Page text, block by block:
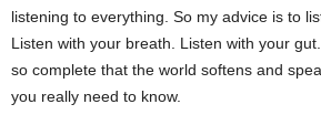
listening to everything. So my advice is to
Listen with your breath. Listen with your
so complete that the world softens and
you really need to know.